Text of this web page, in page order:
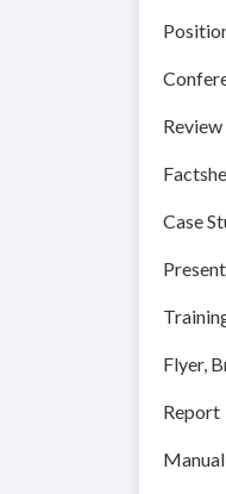
Case
Flyer,
Report
Manual